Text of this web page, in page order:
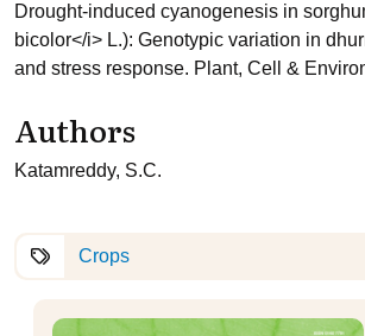
Drought-induced cyanogenesis in
bicolor</i> L.): Genotypic variation in
and stress response. Plant, Cell &
Authors
Katamreddy, S.C.
Crops